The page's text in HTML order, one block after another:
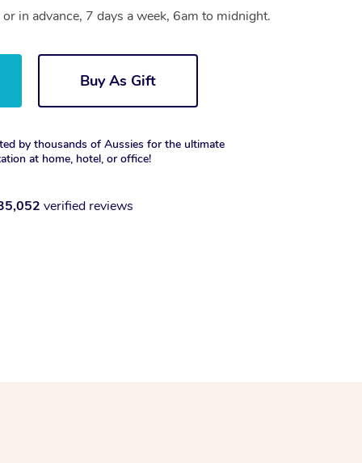
in advance, 7 days a week, 6am to midnight.
Buy As Gift
by thousands of Aussies for the ultimate
at home, hotel, or office!
verified reviews